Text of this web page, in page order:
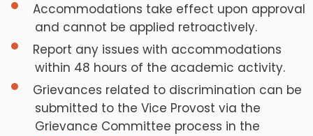
Accommodations take effect upon approval
and cannot be applied retroactively.
Report any issues with accommodations
within 48 hours of the academic activity.
Grievances related to discrimination can be
submitted to the Vice Provost via the
Grievance Committee process in the